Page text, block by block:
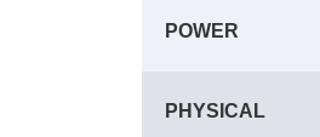
POWER
PHYSICAL